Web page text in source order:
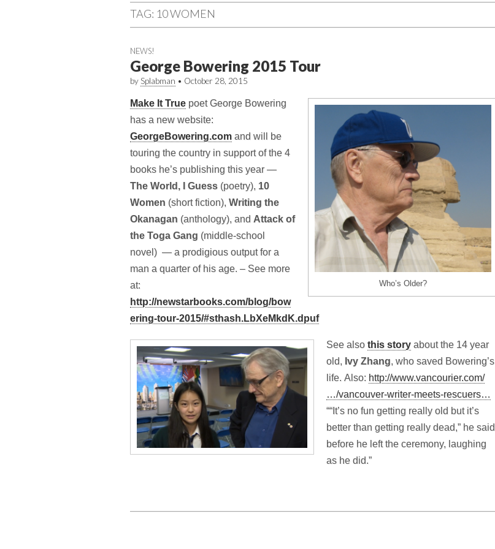
TAG: 10 WOMEN
NEWS!
George Bowering 2015 Tour
by Splabman • October 28, 2015
Who’s Older?
Make It True poet George Bowering
has a new website:
GeorgeBowering.com and will be
tour­ing the coun­try in sup­port of the 4
books he’s pub­lish­ing this year —
The World, I Guess (poetry), 10
Women (short fic­tion), Writ­ing the
Okana­gan (anthol­ogy), and Attack of
the Toga Gang (middle-school
novel) — a prodi­gious out­put for a
man a quar­ter of his age. – See more
at:
http://newstarbooks.com/blog/bow
ering-tour-2015/#sthash.LbXeMkdK.dpuf
See also this story about the 14 year
old, Ivy Zhang, who saved Bowering’s
life. Also: http://www.vancourier.com/
…/vancouver-writer-meets-rescuers…
““It’s no fun getting really old but it’s
better than getting really dead,” he said
before he left the ceremony, laughing
as he did.”